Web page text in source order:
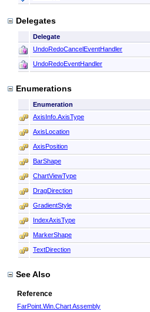
Delegates
Delegate
UndoRedoCancelEventHandler
UndoRedoEventHandler
Enumerations
Enumeration
AxisInfo.AxisType
AxisLocation
AxisPosition
BarShape
ChartViewType
DragDirection
GradientStyle
IndexAxisType
MarkerShape
TextDirection
See Also
Reference
FarPoint.Win.Chart Assembly